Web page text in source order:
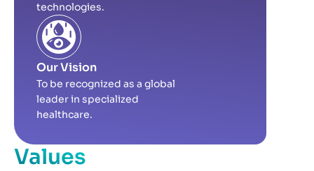
technologies.
Our Vision
To be recognized as a global
leader in specialized
healthcare.
Values